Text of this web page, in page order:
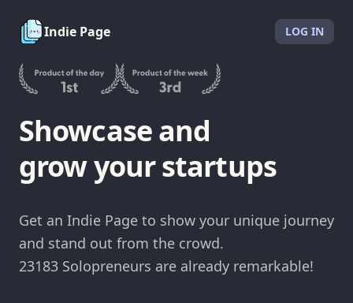
Indie Page LOG IN
Showcase and
grow your startups
Get an Indie Page to show your unique journey
and stand out from the crowd.
23183 Solopreneurs are already remarkable!